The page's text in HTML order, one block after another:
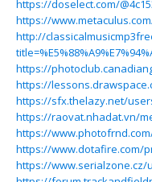
https://doselect.com/
https://
http://
https://
https://
https://sfx.thelazy.net/
https://raovat.nhadat.vn/
https://
https://www.dotafire.com/
https://www.serialzone.cz/